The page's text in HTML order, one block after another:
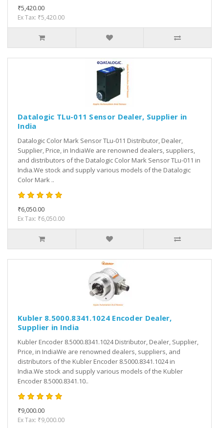
₹5,420.00
Ex Tax: ₹5,420.00
Datalogic TLu-011 Sensor Dealer, Supplier in
India
Datalogic Color Mark Sensor TLu-011 Distributor, Dealer,
Supplier, Price, in IndiaWe are renowned dealers, suppliers,
and distributors of the Datalogic Color Mark Sensor TLu-011 in
India.We stock and supply various models of the Datalogic
Color Mark ..
₹6,050.00
Ex Tax: ₹6,050.00
Kubler 8.5000.8341.1024 Encoder Dealer,
Supplier in India
Kubler Encoder 8.5000.8341.1024 Distributor, Dealer, Supplier,
Price, in IndiaWe are renowned dealers, suppliers, and
distributors of the Kubler Encoder 8.5000.8341.1024 in
India.We stock and supply various models of the Kubler
Encoder 8.5000.8341.10..
₹9,000.00
Ex Tax: ₹9,000.00